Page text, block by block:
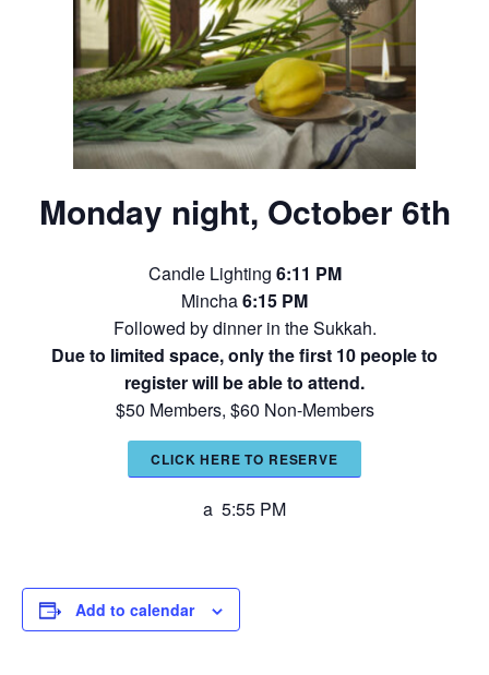
Monday night, October 6th
Candle Lighting 6:11 PM
Mincha6:15 PM
Followed by dinner in the Sukkah.
Due to limited space, only the first 10 people to
register will be able to attend.
$50 Members, $60 Non-Members
CLICK HERE TO RESERVE
a 5:55 PM
Add to calendar